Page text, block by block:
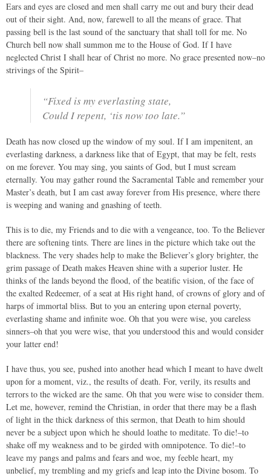
Ears and eyes are closed and men shall carry me out and bury their dead
out of their sight. And, now, farewell to all the means of grace. That
passing bell is the last sound of the sanctuary that shall toll for me. No
Church bell now shall summon me to the House of God. If I have
neglected Christ I shall hear of Christ no more. No grace presented now–no
strivings of the Spirit–
“Fixed is my everlasting state,
Could I repent, ‘tis now too late.”
Death has now closed up the window of my soul. If I am impenitent, an
everlasting darkness, a darkness like that of Egypt, that may be felt, rests
on me forever. You may sing, you saints of God, but I must scream
eternally. You may gather round the Sacramental Table and remember your
Master’s death, but I am cast away forever from His presence, where there
is weeping and waning and gnashing of teeth.
This is to die, my Friends and to die with a vengeance, too. To the Believer
there are softening tints. There are lines in the picture which take out the
blackness. The very shades help to make the Believer’s glory brighter, the
grim passage of Death makes Heaven shine with a superior luster. He
thinks of the lands beyond the flood, of the beatific vision, of the face of
the exalted Redeemer, of a seat at His right hand, of crowns of glory and of
harps of immortal bliss. But to you an entering upon eternal poverty,
everlasting shame and infinite woe. Oh that you were wise, you careless
sinners–oh that you were wise, that you understood this and would consider
your latter end!
I have thus, you see, pushed into another head which I meant to have dwelt
upon for a moment, viz., the results of death. For, verily, its results and
terrors to the wicked are the same. Oh that you were wise to consider them.
Let me, however, remind the Christian, in order that there may be a flash
of light in the thick darkness of this sermon, that Death to him should
never be a subject upon which he should loathe to meditate. To die!–to
shake off my weakness and to be girded with omnipotence. To die!–to
leave my pangs and palms and fears and woe, my feeble heart, my
unbelief, my trembling and my griefs and leap into the Divine bosom. To